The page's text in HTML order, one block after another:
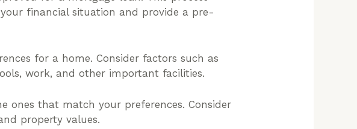
financial situation and provide a pre-
for a home. Consider factors such as
work, and other important facilities.
ones that match your preferences. Consider
property values.